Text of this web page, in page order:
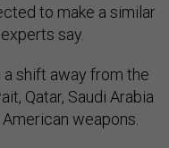
to make a similar
say.
shift away from the
Qatar, Saudi Arabia
weapons.